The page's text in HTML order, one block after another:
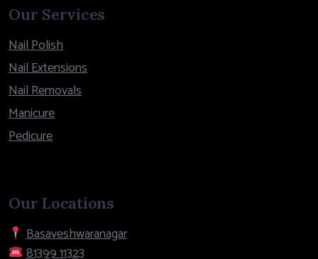
Our Services
Nail Polish
Nail Extensions
Nail Removals
Manicure
Pedicure
Our Locations
Basaveshwaranagar
81399 11323